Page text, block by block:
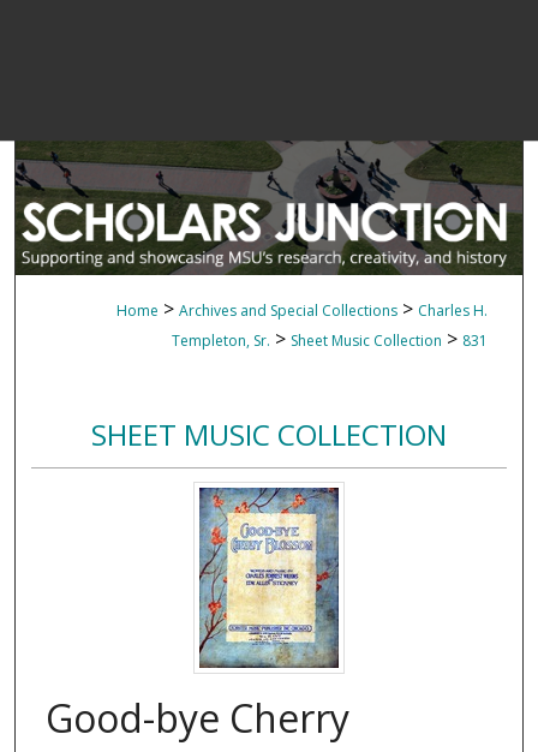
Home > Archives and Special Collections > Charles H.
Templeton, Sr. > Sheet Music Collection > 831
SHEET MUSIC COLLECTION
Good-bye Cherry